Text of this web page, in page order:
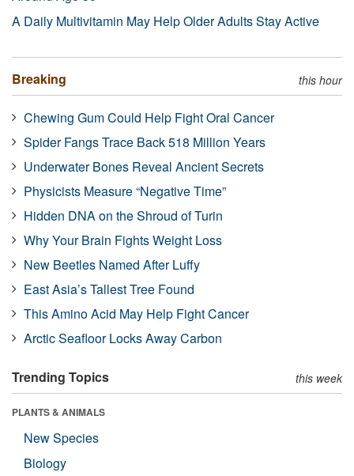
A Daily Multivitamin May Help Older Adults Stay Active
Breaking this hour
Chewing Gum Could Help Fight Oral Cancer
Spider Fangs Trace Back 518 Million Years
Underwater Bones Reveal Ancient Secrets
Physicists Measure “Negative Time”
Hidden DNA on the Shroud of Turin
Why Your Brain Fights Weight Loss
New Beetles Named After Luffy
East Asia’s Tallest Tree Found
This Amino Acid May Help Fight Cancer
Arctic Seafloor Locks Away Carbon
Trending Topics this week
PLANTS & ANIMALS
New Species
Biology